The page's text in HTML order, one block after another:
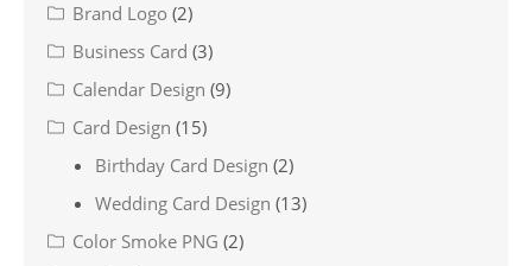
Brand Logo (2)
Business Card (3)
Calendar Design (9)
Card Design (15)
Birthday Card Design (2)
Wedding Card Design (13)
Color Smoke PNG (2)